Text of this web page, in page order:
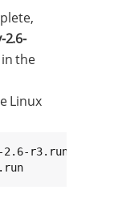
2.6-
the
Linux
2.6-r3.run